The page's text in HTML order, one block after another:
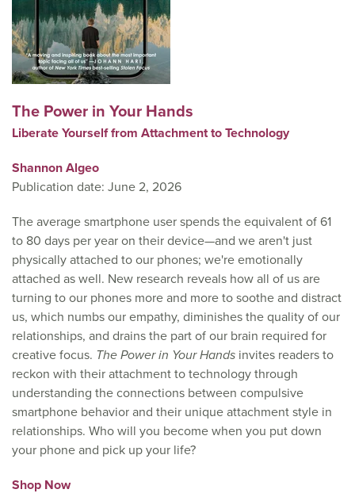
The Power in Your Hands
Liberate Yourself from Attachment to Technology
Shannon Algeo
Publication date: June 2, 2026
The average smartphone user spends the equivalent of 61
to 80 days per year on their device—and we aren't just
physically attached to our phones; we're emotionally
attached as well. New research reveals how all of us are
turning to our phones more and more to soothe and distract
us, which numbs our empathy, diminishes the quality of our
relationships, and drains the part of our brain required for
creative focus. The Power in Your Hands invites readers to
reckon with their attachment to technology through
understanding the connections between compulsive
smartphone behavior and their unique attachment style in
relationships. Who will you become when you put down
your phone and pick up your life?
Shop Now